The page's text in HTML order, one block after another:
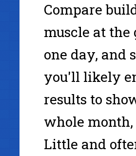
Compare
muscle at
one day, and
you'll likely
results to
whole
Little and